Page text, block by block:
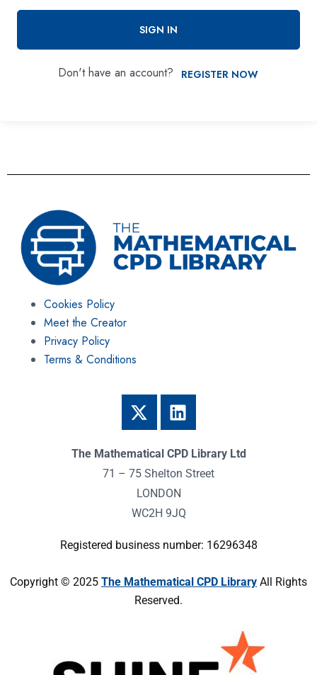
SIGN IN
Don't have an account? REGISTER NOW
Cookies Policy
Meet the Creator
Privacy Policy
Terms & Conditions
The Mathematical CPD Library Ltd
71 – 75 Shelton Street
LONDON
WC2H 9JQ
Registered business number: 16296348
Copyright © 2025 The Mathematical CPD Library All Rights
Reserved.